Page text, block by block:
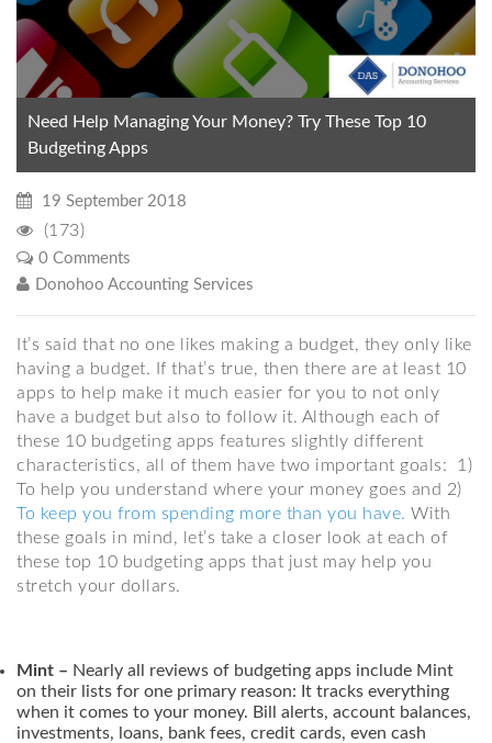
Need Help Managing Your Money? Try These Top 10
Budgeting Apps
19 September 2018
(173)
0 Comments
Donohoo Accounting Services
It’s said that no one likes making a budget, they only like
having a budget. If that’s true, then there are at least 10
apps to help make it much easier for you to not only
have a budget but also to follow it. Although each of
these 10 budgeting apps features slightly different
characteristics, all of them have two important goals: 1)
To help you understand where your money goes and 2)
To keep you from spending more than you have. With
these goals in mind, let’s take a closer look at each of
these top 10 budgeting apps that just may help you
stretch your dollars.
Mint – Nearly all reviews of budgeting apps include Mint
on their lists for one primary reason: It tracks everything
when it comes to your money. Bill alerts, account balances,
investments, loans, bank fees, credit cards, even cash